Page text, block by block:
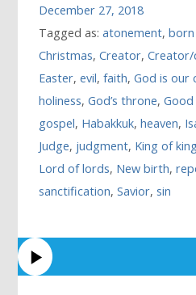
December 27, 2018
Tagged as:atonement,born
Christmas,Creator,
Easter,evil,faith,God is our
holiness,God’s throne,
gospel, Habakkuk,heaven,
Judge, judgment, King of
Lord of lords, New birth,
sanctification,Savior,sin